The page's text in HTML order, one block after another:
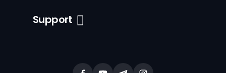
Support